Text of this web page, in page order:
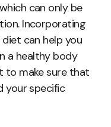
can only be
Incorporating
can help you
a healthy body
to make sure that
your specific